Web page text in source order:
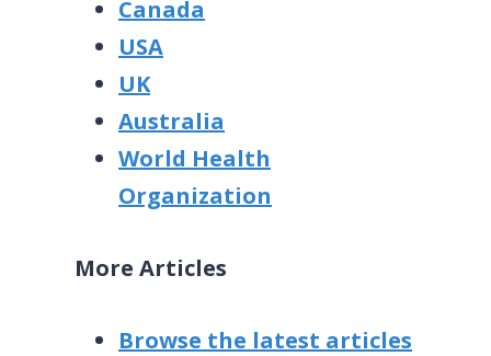
Canada
USA
UK
Australia
World Health
Organization
More Articles
Browse the latest articles